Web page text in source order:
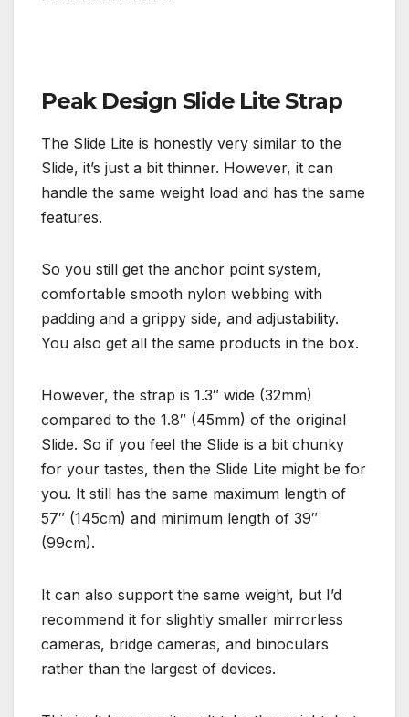
Peak Design Slide Lite Strap
The Slide Lite is honestly very similar to the
Slide, it’s just a bit thinner. However, it can
handle the same weight load and has the same
features.
So you still get the anchor point system,
comfortable smooth nylon webbing with
padding and a grippy side, and adjustability.
You also get all the same products in the box.
However, the strap is 1.3″ wide (32mm)
compared to the 1.8″ (45mm) of the original
Slide. So if you feel the Slide is a bit chunky
for your tastes, then the Slide Lite might be for
you. It still has the same maximum length of
57″ (145cm) and minimum length of 39″
(99cm).
It can also support the same weight, but I’d
recommend it for slightly smaller mirrorless
cameras, bridge cameras, and binoculars
rather than the largest of devices.